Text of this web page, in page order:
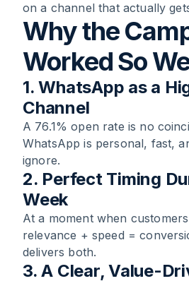
on a channel that actually
Why the
Worked So
1. WhatsApp as a
Channel
A 76.1% open rate is no
WhatsApp is personal, fast,
ignore.
2. Perfect Timing
Week
At a moment when
relevance + speed =
delivers both.
3. A Clear, Value-